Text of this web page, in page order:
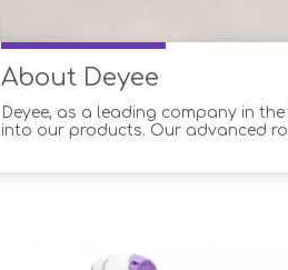
About Deyee
Deyee, as a leading company in
into our products. Our advanced